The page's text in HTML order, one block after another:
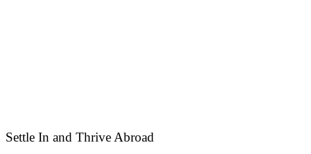
Settle In and Thrive Abroad